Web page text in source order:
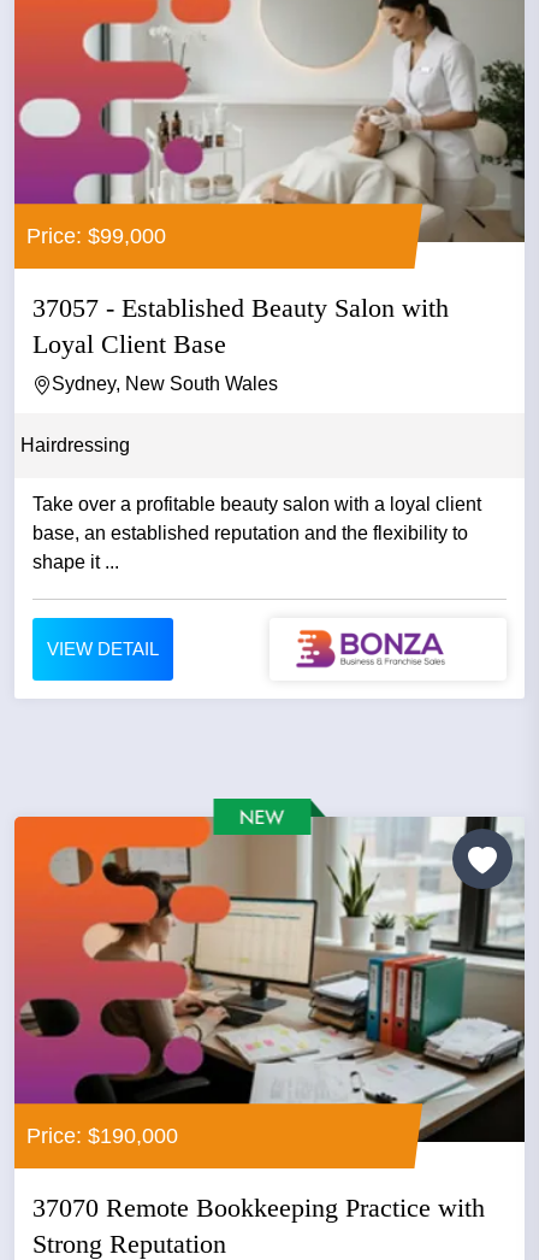
Price: $99,000
37057 - Established Beauty Salon with
Loyal Client Base
Sydney, New South Wales
Hairdressing
Take over a profitable beauty salon with a loyal client
base, an established reputation and the flexibility to
shape it ...
VIEW DETAIL
Price: $190,000
37070 Remote Bookkeeping Practice with
Strong Reputation